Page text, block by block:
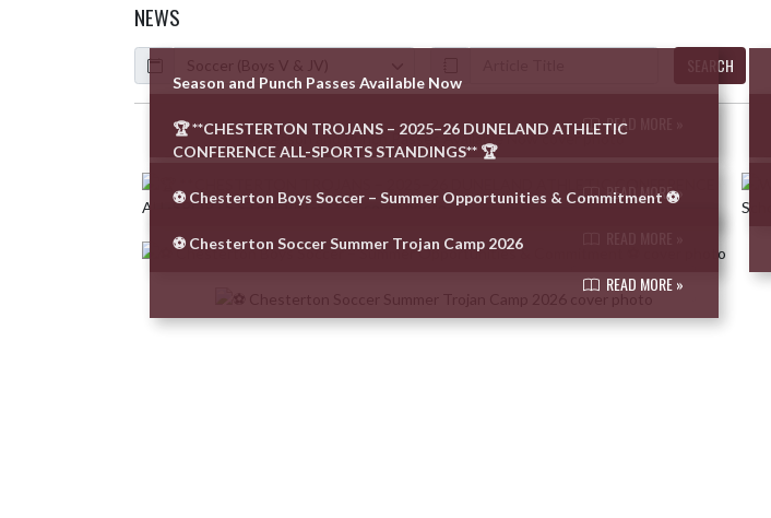
NEWS
Calendar
ArticleName
SEARCH
Skip News
Season and Punch Passes Available Now
READ MORE »
🏆 **CHESTERTON TROJANS – 2025–26 DUNELAND ATHLETIC
CONFERENCE ALL-SPORTS STANDINGS** 🏆
READ MORE »
⚽️ Chesterton Boys Soccer – Summer Opportunities & Commitment ⚽️
⚽ Chesterton Soccer Summer Trojan Camp 2026
READ MORE »